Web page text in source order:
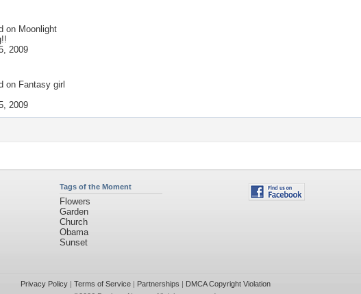
on Moonlight
2009
on Fantasy girl
2009
Tags of the Moment
Flowers
Garden
Church
Obama
Sunset
Privacy Policy| Terms of Service| Partnerships | DMCA Copyright Violation